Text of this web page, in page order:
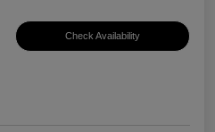
Check Availability